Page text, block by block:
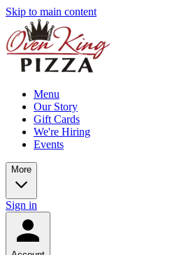
Skip to main content
Menu
Our Story
Gift Cards
We're Hiring
Events
More
Sign in